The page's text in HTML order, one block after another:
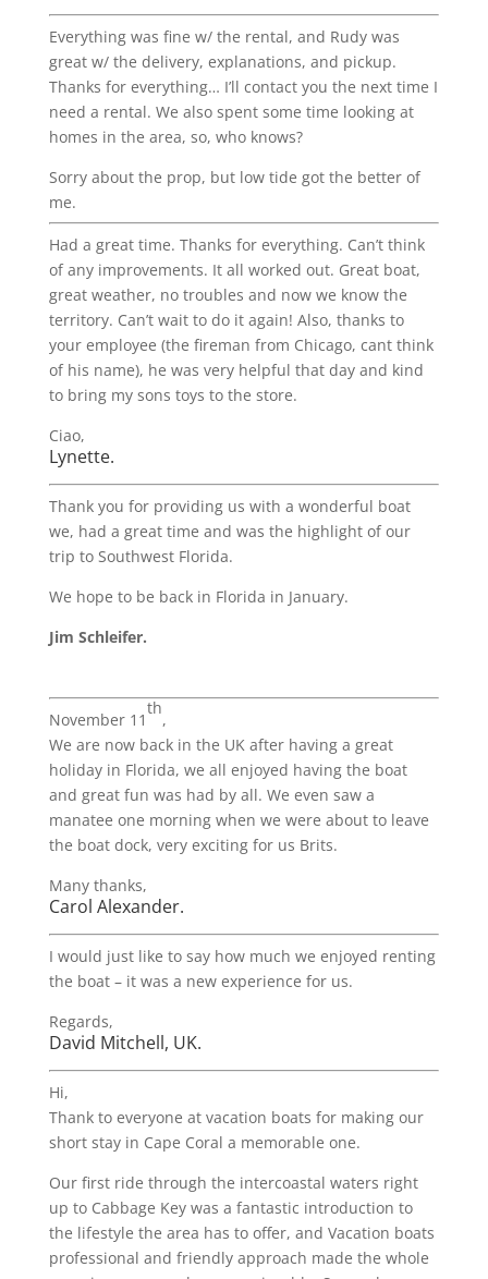
Everything was fine w/ the rental, and Rudy was
great w/ the delivery, explanations, and pickup.
Thanks for everything… I’ll contact you the next time I
need a rental. We also spent some time looking at
homes in the area, so, who knows?
Sorry about the prop, but low tide got the better of
me.
Had a great time. Thanks for everything. Can’t think
of any improvements. It all worked out. Great boat,
great weather, no troubles and now we know the
territory. Can’t wait to do it again! Also, thanks to
your employee (the fireman from Chicago, cant think
of his name), he was very helpful that day and kind
to bring my sons toys to the store.
Ciao,
Lynette.
Thank you for providing us with a wonderful boat
we, had a great time and was the highlight of our
trip to Southwest Florida.
We hope to be back in Florida in January.
Jim Schleifer.
November 11
th
,
We are now back in the UK after having a great
holiday in Florida, we all enjoyed having the boat
and great fun was had by all. We even saw a
manatee one morning when we were about to leave
the boat dock, very exciting for us Brits.
Many thanks,
Carol Alexander.
I would just like to say how much we enjoyed renting
the boat – it was a new experience for us.
Regards,
David Mitchell, UK.
Hi,
Thank to everyone at vacation boats for making our
short stay in Cape Coral a memorable one.
Our first ride through the intercoastal waters right
up to Cabbage Key was a fantastic introduction to
the lifestyle the area has to offer, and Vacation boats
professional and friendly approach made the whole